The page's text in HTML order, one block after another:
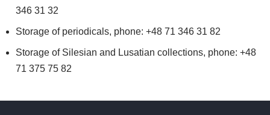
346 31 32
Storage of periodicals, phone: +48 71 346 31 82
Storage of Silesian and Lusatian collections, phone: +48
71 375 75 82